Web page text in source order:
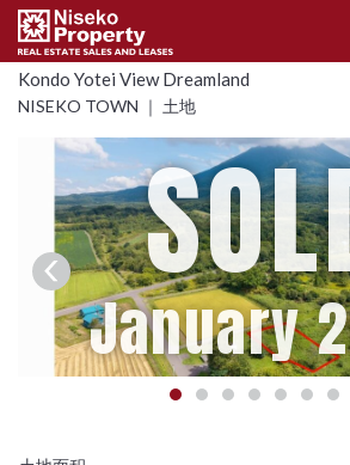
首页
房产（出售）
房产（已出售）
房产（出租）
常见问题
选择语言
Kondo Yotei View Dreamland
NISEKO TOWN ｜ 土地
January